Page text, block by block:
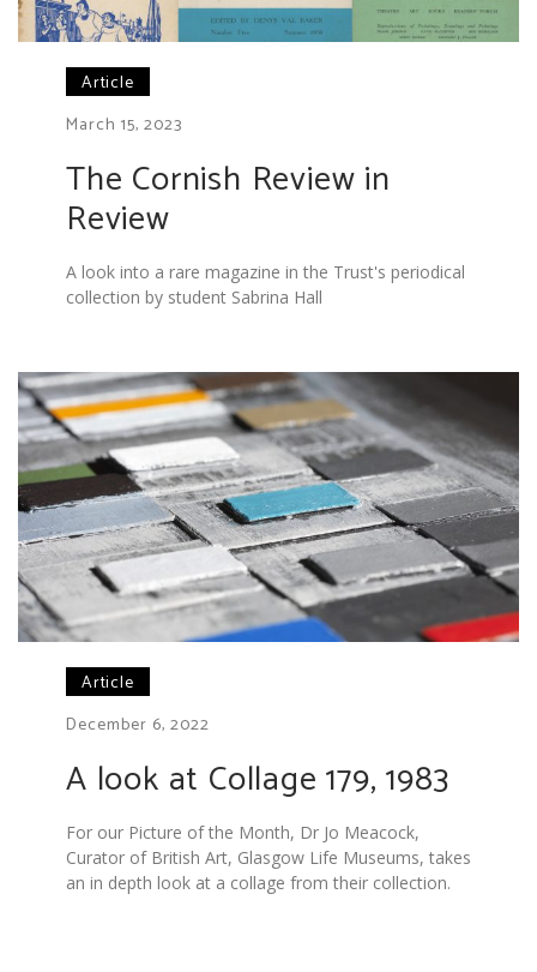
Article
March 15, 2023
The Cornish Review in
Review
A look into a rare magazine in the Trust's periodical
collection by student Sabrina Hall
Article
December 6, 2022
A look at Collage 179, 1983
For our Picture of the Month, Dr Jo Meacock,
Curator of British Art, Glasgow Life Museums, takes
an in depth look at a collage from their collection.